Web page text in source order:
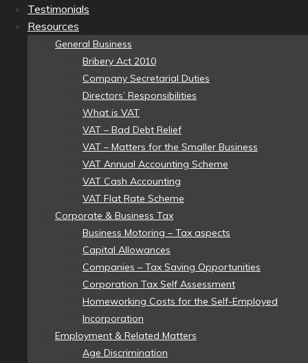
Testimonials
Resources
General Business
Bribery Act 2010
Company Secretarial Duties
Directors’ Responsibilities
What is VAT
VAT – Bad Debt Relief
VAT – Matters for the Smaller Business
VAT Annual Accounting Scheme
VAT Cash Accounting
VAT Flat Rate Scheme
Corporate & Business Tax
Business Motoring – Tax aspects
Capital Allowances
Companies – Tax Saving Opportunities
Corporation Tax Self Assessment
Homeworking Costs for the Self-Employed
Incorporation
Employment & Related Matters
Age Discrimination